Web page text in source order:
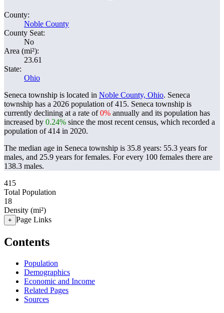
County:
Noble County
County Seat:
No
Area (mi²):
23.61
State:
Ohio
Seneca township is located in Noble County, Ohio. Seneca
township has a 2026 population of415. Seneca township is
currently declining at a rate of0% annually and its population has
increased by 0.24% since the most recent census, which recorded a
population of414 in 2020.
The median age in Seneca township is 35.8 years: 55.3 years for
males, and 25.9 years for females. For every 100 females there are
138.3 males.
415
Total Population
18
Density (mi²)
+ Page Links
Contents
Population
Demographics
Economic and Income
Related Pages
Sources